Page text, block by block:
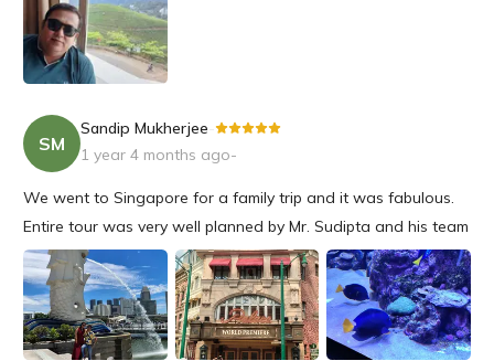
SM
Sandip Mukherjee
1 year 4 months ago-
We went to Singapore for a family trip and it was fabulous.
Entire tour was very well planned by Mr. Sudipta and his team
and well supported from beginning till end. We had a very
nice outing and will choose Travelxporia again for sure.